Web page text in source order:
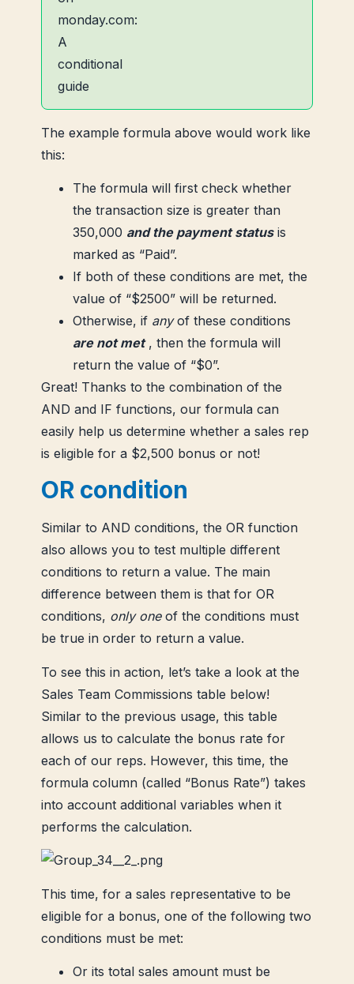
The example formula above would work like
this:
The formula will first check whether
the transaction size is greater than
350,000 and the payment statusis
marked as “Paid”.
If both of these conditions are met, the
value of “$2500” will be returned.
Otherwise, if anyof these conditions
are not met, then the formula will
return the value of “$0”.
Great! Thanks to the combination of the
AND and IF functions, our formula can
easily help us determine whether a sales rep
is eligible for a $2,500 bonus or not!
OR condition
Similar to AND conditions, the OR function
also allows you to test multiple different
conditions to return a value. The main
difference between them is that for OR
conditions, only oneof the conditions must
be true in order to return a value.
To see this in action, let’s take a look at the
Sales Team Commissions table below!
Similar to the previous usage, this table
allows us to calculate the bonus rate for
each of our reps. However, this time, the
formula column (called “Bonus Rate”) takes
into account additional variables when it
performs the calculation.
This time, for a sales representative to be
eligible for a bonus, one of the following two
conditions must be met:
Or its total sales amount must be